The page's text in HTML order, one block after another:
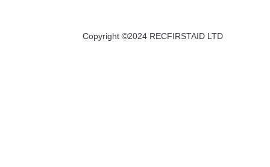
Copyright ©2024 RECFIRSTAID LTD